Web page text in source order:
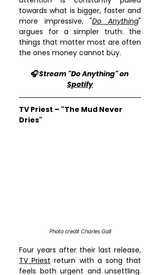
towards what is bigger, faster and
more impressive, "Do Anything"
argues for a simpler truth: the
things that matter most are often
the ones money cannot buy.
🎧 Stream "Do Anything" on
Spotify
TV Priest – "The Mud Never
Dries"
Photo credit Charles Gall
TV Priest return with a song that
feels both urgent and unsettling.